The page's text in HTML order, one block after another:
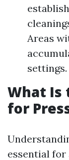
Areas
settings.
What Is
for
essential for